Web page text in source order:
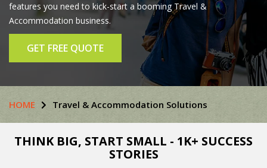
features you need to kick-start a booming Travel &
Accommodation business.
GET FREE QUOTE
HOME Travel & Accommodation Solutions
THINK BIG, START SMALL - 1K+ SUCCESS
STORIES